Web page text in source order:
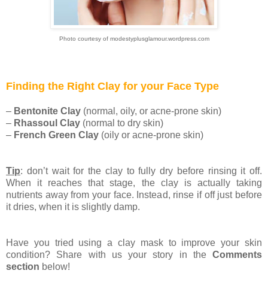
Photo courtesy of modestyplusglamour.wordpress.com
Finding the Right Clay for your Face Type
– Bentonite Clay (normal, oily, or acne-prone skin)
– Rhassoul Clay (normal to dry skin)
– French Green Clay (oily or acne-prone skin)
Tip: don’t wait for the clay to fully dry before rinsing it off.
When it reaches that stage, the clay is actually taking
nutrients away from your face. Instead, rinse if off just before
it dries, when it is slightly damp.
Have you tried using a clay mask to improve your skin
condition? Share with us your story in the Comments
section below!